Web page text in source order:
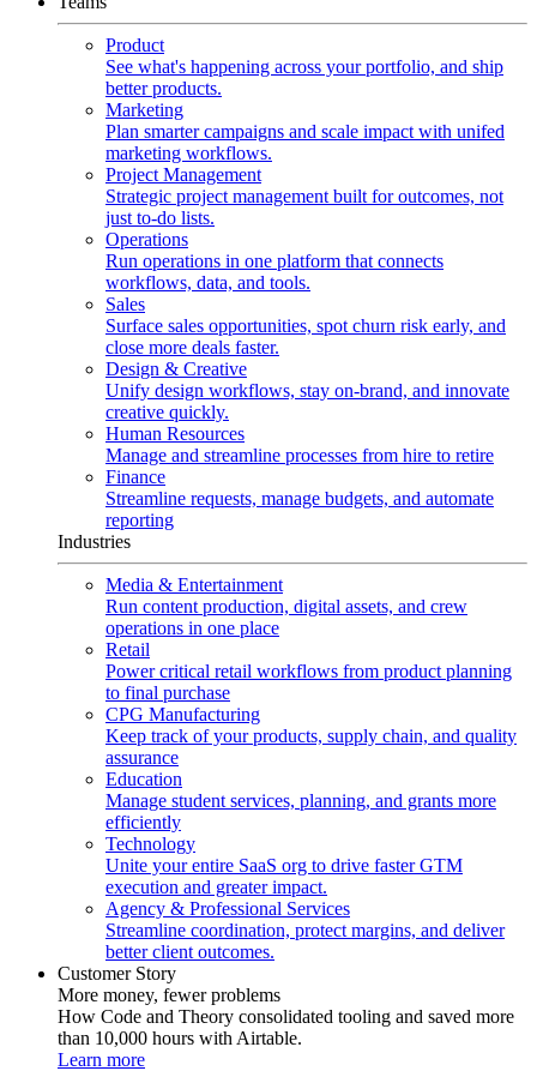
Product
See what's happening across your portfolio, and ship
better products.
Marketing
Plan smarter campaigns and scale impact with unifed
marketing workflows.
Project Management
Strategic project management built for outcomes, not
just to-do lists.
Operations
Run operations in one platform that connects
workflows, data, and tools.
Sales
Surface sales opportunities, spot churn risk early, and
close more deals faster.
Design & Creative
Unify design workflows, stay on-brand, and innovate
creative quickly.
Human Resources
Manage and streamline processes from hire to retire
Finance
Streamline requests, manage budgets, and automate
reporting
Industries
Media & Entertainment
Run content production, digital assets, and crew
operations in one place
Retail
Power critical retail workflows from product planning
to final purchase
CPG Manufacturing
Keep track of your products, supply chain, and quality
assurance
Education
Manage student services, planning, and grants more
efficiently
Technology
Unite your entire SaaS org to drive faster GTM
execution and greater impact.
Agency & Professional Services
Streamline coordination, protect margins, and deliver
better client outcomes.
Customer Story
More money, fewer problems
How Code and Theory consolidated tooling and saved more
than 10,000 hours with Airtable.
Learn more